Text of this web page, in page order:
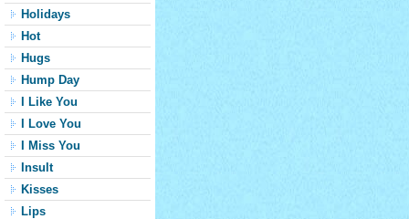
Holidays
Hot
Hugs
Hump Day
I Like You
I Love You
I Miss You
Insult
Kisses
Lips